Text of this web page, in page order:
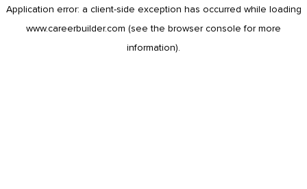
Application error: a client-side exception has occurred while loading
www.careerbuilder.com (see the browser console for more
information).